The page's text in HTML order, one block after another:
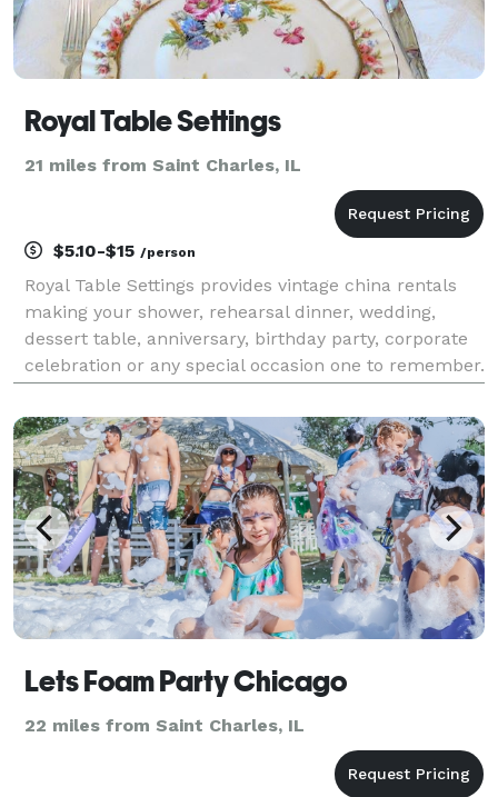
Royal Table Settings
21 miles from Saint Charles, IL
$5.10-$15 /person
Royal Table Settings provides vintage china rentals
making your shower, rehearsal dinner, wedding,
dessert table, anniversary, birthday party, corporate
celebration or any special occasion one to remember.
quality dinnerware, crystal and silverware fr
Lets Foam Party Chicago
22 miles from Saint Charles, IL